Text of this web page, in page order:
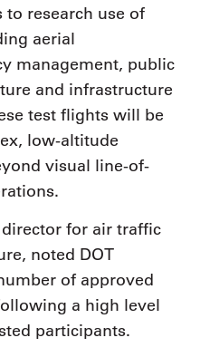
research use of
aerial
management, public
and infrastructure
test flights will be
low-altitude
visual line-of-
for air traffic
noted DOT
of approved
a high level
participants.